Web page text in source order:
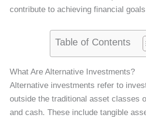
contribute to achieving financial
Table of Contents
What Are Alternative Investments?
Alternative investments refer to
outside the traditional asset classes
and cash. These include tangible